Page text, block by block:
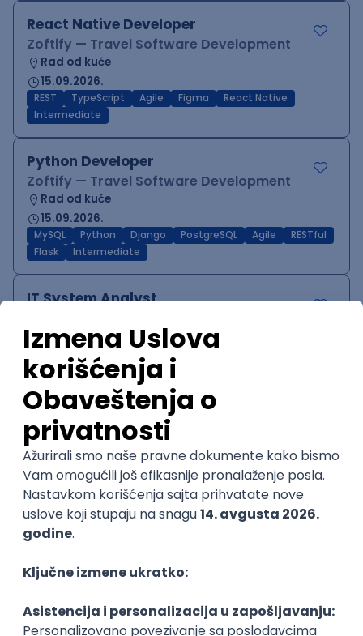
React Native Developer
Zoftify — Travel Software Development
Rad od kuće
15.09.2026.
REST TypeScript Agile Figma
React Native
Intermediate
Python Developer
Zoftify — Travel Software Development
Rad od kuće
15.09.2026.
MySQL Python Django PostgreSQL Agile
RESTful
Flask
Intermediate
IT System Analyst
Rad od kuće
15.09.2026.
Jira Confluence Agile
QA Team Lead
Zoftify — Travel Software Development
Rad od kuće
15.09.2026.
iOS Android JSON Jira QA Agile Senior
WordPress Developer
Rad od kuće
PHP JavaScript CSS HTML REST
WordPress
Agile
Figma SEO Intermediate